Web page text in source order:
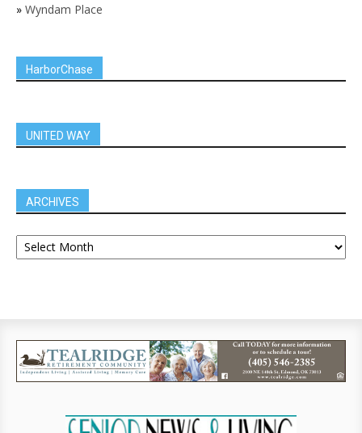
» Wyndam Place
HarborChase
UNITED WAY
ARCHIVES